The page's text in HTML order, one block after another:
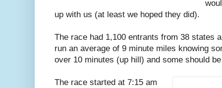
up with us (at least we hoped they did).
The race had 1,100 entrants from 38 states
run an average of 9 minute miles knowing
over 10 minutes (up hill) and some should
The race started at 7:15 am